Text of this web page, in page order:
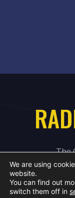
The
We are using
website.
You can find out
switch them off in